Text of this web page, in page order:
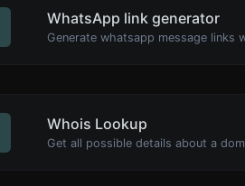
WhatsApp link generator
Generate whatsapp message links
Whois Lookup
Get all possible details about a